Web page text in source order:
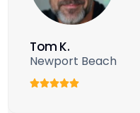
Tom K.
Newport Beach